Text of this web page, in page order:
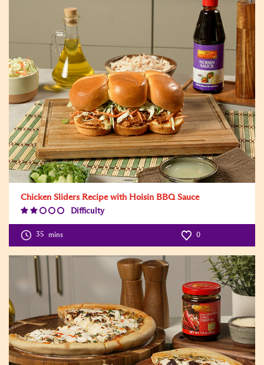
Chicken Sliders Recipe with Hoisin BBQ Sauce
Difficulty
Level:2
35 mins 0